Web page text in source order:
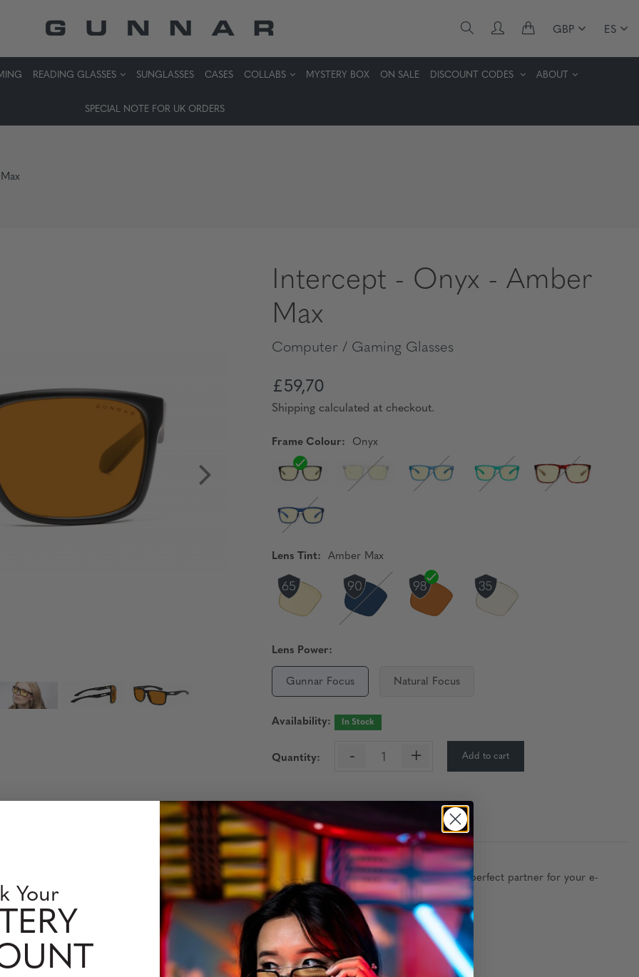
GBP ES
READING GLASSES SUNGLASSES CASES COLLABS MYSTERY BOX ON SALE DISCOUNT CODES ABOUT
SPECIAL NOTE FOR UK ORDERS
Intercept - Onyx - Amber
Max
Computer / Gaming Glasses
£59,70
Shipping calculated at checkout.
Frame Colour: Onyx
Lens Tint: Amber Max
Lens Power:
Gunnar Focus Natural Focus
Availability: In Stock
Quantity: - + Add to cart
Perfomance Level
balanced. With beautiful polished logos on the temples and firmly anchored hinges. This is the perfect partner for your e-
Your